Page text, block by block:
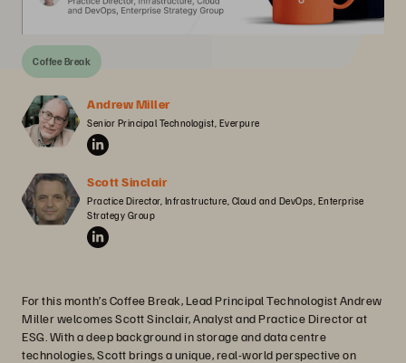
Coffee Break
Andrew Miller
Senior Principal Technologist, Everpure
Scott Sinclair
Practice Director, Infrastructure, Cloud and DevOps, Enterprise
Strategy Group
For this month’s Coffee Break, Lead Principal Technologist Andrew
Miller welcomes Scott Sinclair, Analyst and Practice Director at
ESG. With a deep background in storage and data centre
technologies, Scott brings a unique, real-world perspective on